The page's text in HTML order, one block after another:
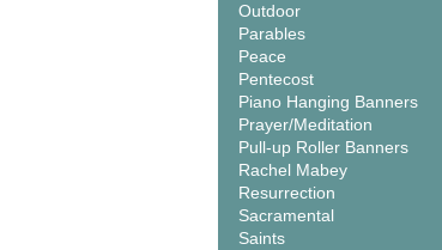
Outdoor
Parables
Peace
Pentecost
Piano Hanging Banners
Prayer/Meditation
Pull-up Roller Banners
Rachel Mabey
Resurrection
Sacramental
Saints